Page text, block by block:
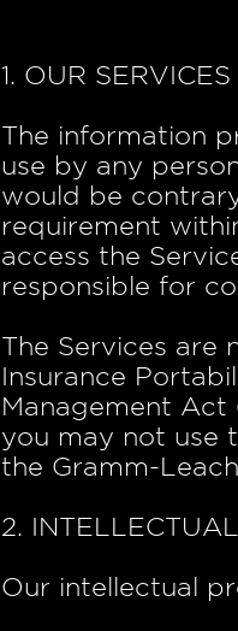
1. OUR SERVICES
The information
use by any
would be
requirement
access the
responsible for
The Services
Insurance
Management Act
you may not use
the Gramm-
2.
Our intellectual